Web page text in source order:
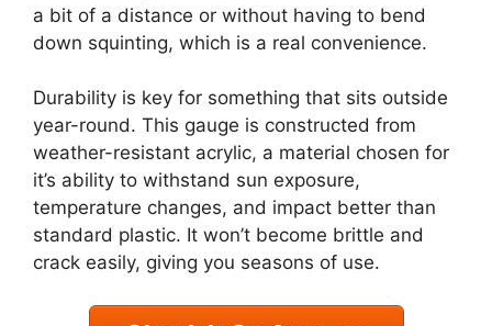
a bit of a distance or without having to bend
down squinting, which is a real convenience.
Durability is key for something that sits outside
year-round. This gauge is constructed from
weather-resistant acrylic, a material chosen for
it’s ability to withstand sun exposure,
temperature changes, and impact better than
standard plastic. It won’t become brittle and
crack easily, giving you seasons of use.